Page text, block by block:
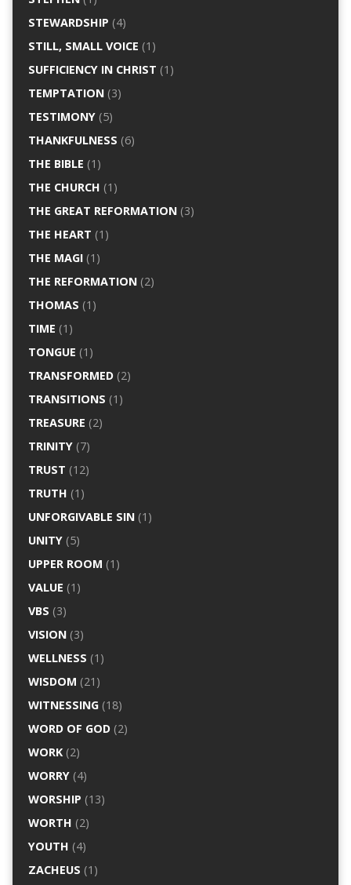
STEWARDSHIP (4)
STILL, SMALL VOICE (1)
SUFFICIENCY IN CHRIST (1)
TEMPTATION(3)
TESTIMONY(5)
THANKFULNESS (6)
THE BIBLE (1)
THE CHURCH (1)
THE GREAT REFORMATION(3)
THE HEART (1)
THE MAGI(1)
THE REFORMATION(2)
THOMAS (1)
TIME (1)
TONGUE (1)
TRANSFORMED(2)
TRANSITIONS (1)
TREASURE (2)
TRINITY(7)
TRUST (12)
TRUTH (1)
UNFORGIVABLE SIN(1)
UNITY(5)
UPPER ROOM (1)
VALUE (1)
VBS (3)
VISION(3)
WELLNESS (1)
WISDOM (21)
WITNESSING(18)
WORD OF GOD(2)
WORK(2)
WORRY(4)
WORSHIP (13)
WORTH (2)
YOUTH (4)
ZACHEUS (1)